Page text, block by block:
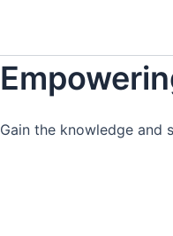
Gain the knowledge and